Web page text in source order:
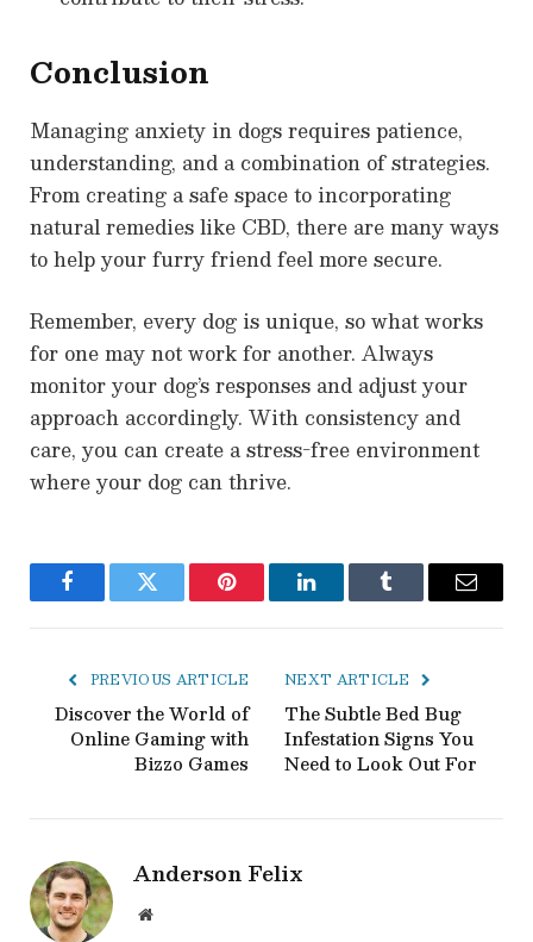
Conclusion
Managing anxiety in dogs requires patience,
understanding, and a combination of strategies.
From creating a safe space to incorporating
natural remedies like CBD, there are many ways
to help your furry friend feel more secure.
Remember, every dog is unique, so what works
for one may not work for another. Always
monitor your dog’s responses and adjust your
approach accordingly. With consistency and
care, you can create a stress-free environment
where your dog can thrive.
FacebookTwitter Pinterest LinkedInTumblr Email
PREVIOUS ARTICLE
Discover the World of
Online Gaming with
Bizzo Games
NEXT ARTICLE
The Subtle Bed Bug
Infestation Signs You
Need to Look Out For
Anderson Felix
Website